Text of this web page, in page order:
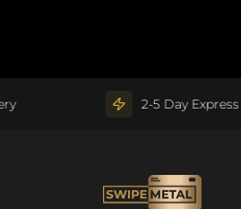
2-5 Day Express